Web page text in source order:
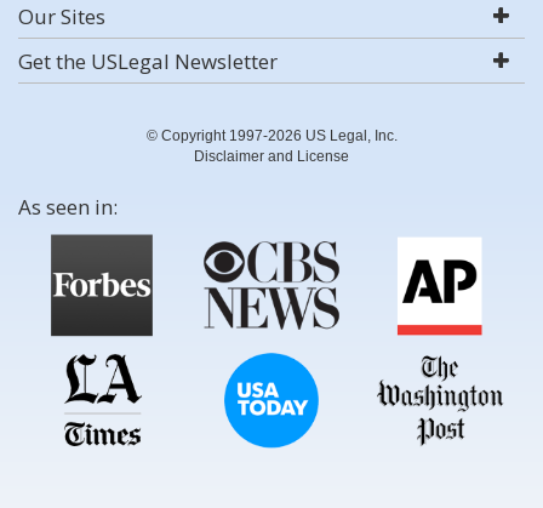
Our Sites
Get the USLegal Newsletter
© Copyright 1997-2026 US Legal, Inc.
Disclaimer and License
As seen in: